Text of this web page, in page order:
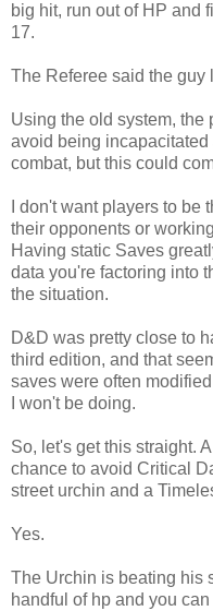
big hit, run out of HP and
17.
The Referee said the guy
Using the old system, the
avoid being
combat, but this could
I don't want players to
their opponents or
Having static Saves
data you're factoring into
the situation.
D&D was pretty close to
third edition, and that
saves were often
I won't be doing.
So, let's get this straight.
chance to avoid Critical
street urchin and a
Yes.
The Urchin is beating his
handful of hp and you